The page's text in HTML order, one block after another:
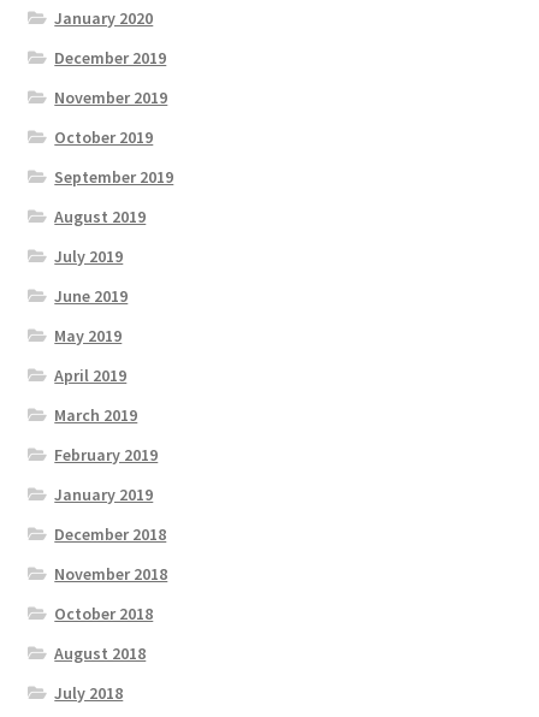
January 2020
December 2019
November 2019
October 2019
September 2019
August 2019
July 2019
June 2019
May 2019
April 2019
March 2019
February 2019
January 2019
December 2018
November 2018
October 2018
August 2018
July 2018